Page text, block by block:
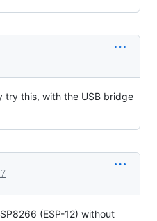
try this, with the USB bridge
(ESP-12) without